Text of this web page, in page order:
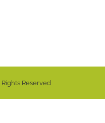
Reserved